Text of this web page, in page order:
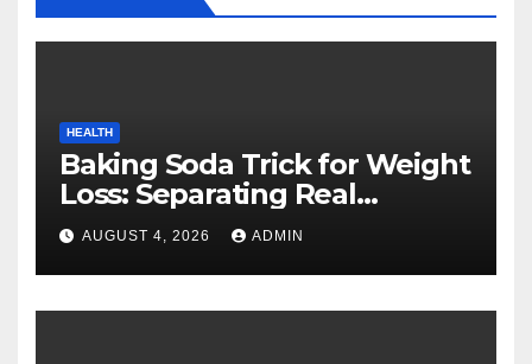
HEALTH
Baking Soda Trick for Weight
Loss: Separating Real
Benefits From Internet Hype
AUGUST 4, 2026 ADMIN